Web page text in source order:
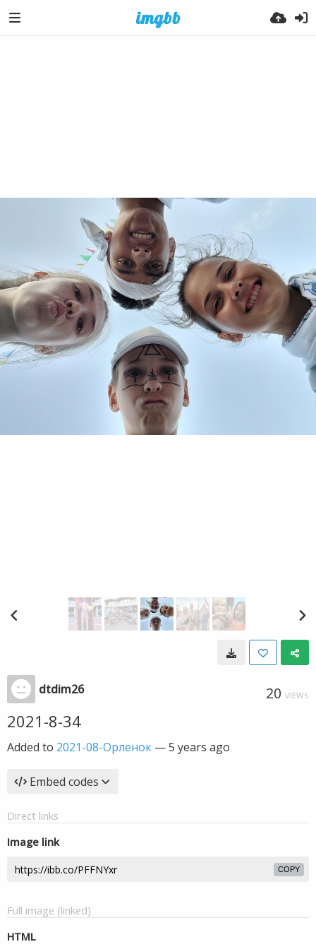
dtdim26 20 VIEWS
2021-8-34
Added to 2021-08-Орленок —5 years ago
Embed codes
Direct links
Image link
COPY
Full image (linked)
HTML